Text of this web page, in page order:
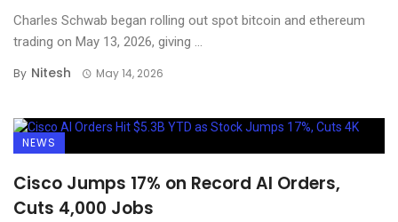
Charles Schwab began rolling out spot bitcoin and ethereum
trading on May 13, 2026, giving ...
By Nitesh May 14, 2026
NEWS
Cisco Jumps 17% on Record AI Orders,
Cuts 4,000 Jobs